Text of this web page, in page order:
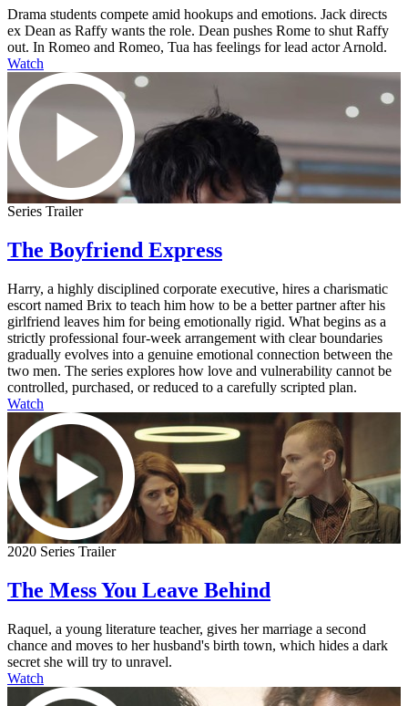
Drama students compete amid hookups and emotions. Jack directs
ex Dean as Raffy wants the role. Dean pushes Rome to shut Raffy
out. In Romeo and Romeo, Tua has feelings for lead actor Arnold.
Watch
Series Trailer
The Boyfriend Express
Harry, a highly disciplined corporate executive, hires a charismatic
escort named Brix to teach him how to be a better partner after his
girlfriend leaves him for being emotionally rigid. What begins as a
strictly professional four-week arrangement with clear boundaries
gradually evolves into a genuine emotional connection between the
two men. The series explores how love and vulnerability cannot be
controlled, purchased, or reduced to a carefully scripted plan.
Watch
2020 Series Trailer
The Mess You Leave Behind
Raquel, a young literature teacher, gives her marriage a second
chance and moves to her husband's birth town, which hides a dark
secret she will try to unravel.
Watch